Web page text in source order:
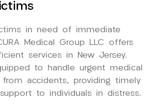
in need of immediate
Medical Group LLC offers
services in New Jersey.
to handle urgent medical
from accidents, providing timely
to individuals in distress.